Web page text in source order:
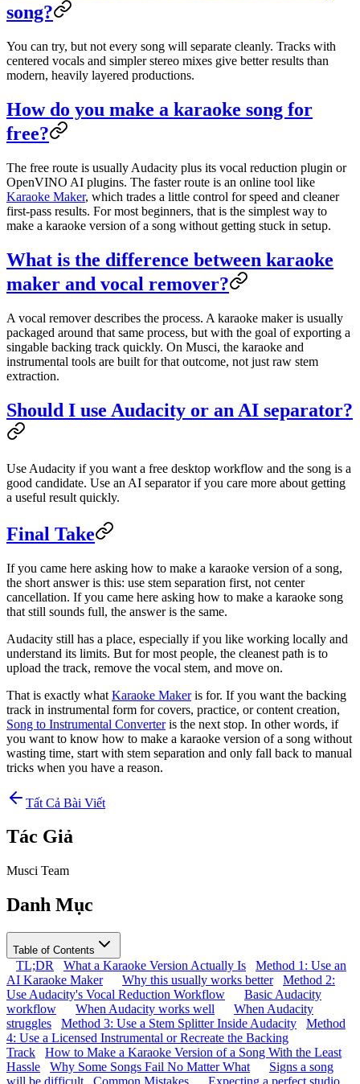
song?
You can try, but not every song will separate cleanly. Tracks with
centered vocals and simpler stereo mixes give better results than
modern, heavily layered productions.
How do you make a karaoke song for
free?
The free route is usually Audacity plus its vocal reduction plugin or
OpenVINO AI plugins. The faster route is an online tool like
Karaoke Maker, which trades a little control for speed and cleaner
first-pass results. For most beginners, that is the simplest way to
make a karaoke version of a song without getting stuck in setup.
What is the difference between karaoke
maker and vocal remover?
A vocal remover describes the process. A karaoke maker is usually
packaged around that same process, but with the goal of exporting a
singable backing track quickly. On Musci, the karaoke and
instrumental tools are built for that outcome, not just raw stem
extraction.
Should I use Audacity or an AI separator?
Use Audacity if you want a free desktop workflow and the song is a
good candidate. Use an AI separator if you care more about getting
a useful result quickly.
Final Take
If you came here asking how to make a karaoke version of a song,
the short answer is this: use stem separation first, not center
cancellation. If you came here asking how to make a karaoke song
that still sounds full, the answer is the same.
Audacity still has a place, especially if you like working locally and
understand its limits. But for most people, the cleanest path is to
upload the track, remove the vocal stem, and move on.
That is exactly what Karaoke Makeris for. If you want the backing
track in instrumental form for covers, practice, or content creation,
Song to Instrumental Converteris the next stop. In other words, if
you want to know how to make a karaoke version of a song without
wasting time, start with stem separation and only fall back to manual
tricks when you have a reason.
Tất Cả Bài Viết
Tác Giả
Musci Team
Danh Mục
Table of Contents
TL;DR What a Karaoke Version Actually Is
Method 1: Use an
AI Karaoke Maker
Why this usually works better
Method 2:
Use Audacity's Vocal Reduction Workflow
Basic Audacity
workflow
When Audacity works well
When Audacity
struggles
Method 3: Use a Stem Splitter Inside Audacity
Method
4: Use a Licensed Instrumental or Recreate the Backing
Track
How to Make a Karaoke Version of a Song With the Least
Hassle
Why Some Songs Fail No Matter What
Signs a song